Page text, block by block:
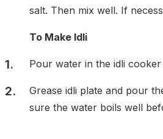
salt. Then mix well. If
To Make Idli
Pour water in the idli
Grease idli plate and pour
sure the water boils well